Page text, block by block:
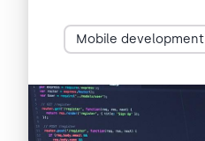
Mobile development